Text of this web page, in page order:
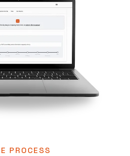
PROCESS